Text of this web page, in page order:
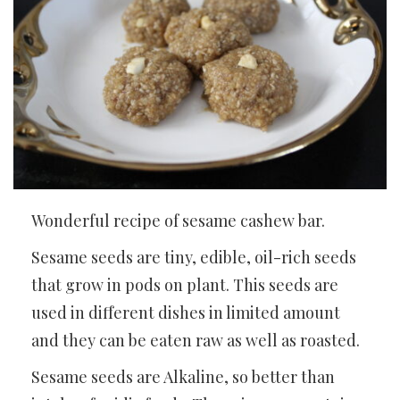
Wonderful recipe of sesame cashew bar.
Sesame seeds are tiny, edible, oil-rich seeds
that grow in pods on plant. This seeds are
used in different dishes in limited amount
and they can be eaten raw as well as roasted.
Sesame seeds are Alkaline, so better than